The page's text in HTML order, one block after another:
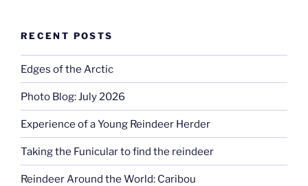
RECENT POSTS
Edges of the Arctic
Photo Blog: July 2026
Experience of a Young Reindeer Herder
Taking the Funicular to find the reindeer
Reindeer Around the World: Caribou